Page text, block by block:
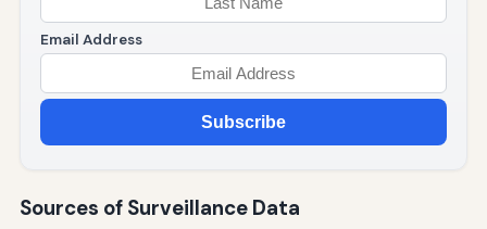
Email Address
Subscribe
Sources of Surveillance Data